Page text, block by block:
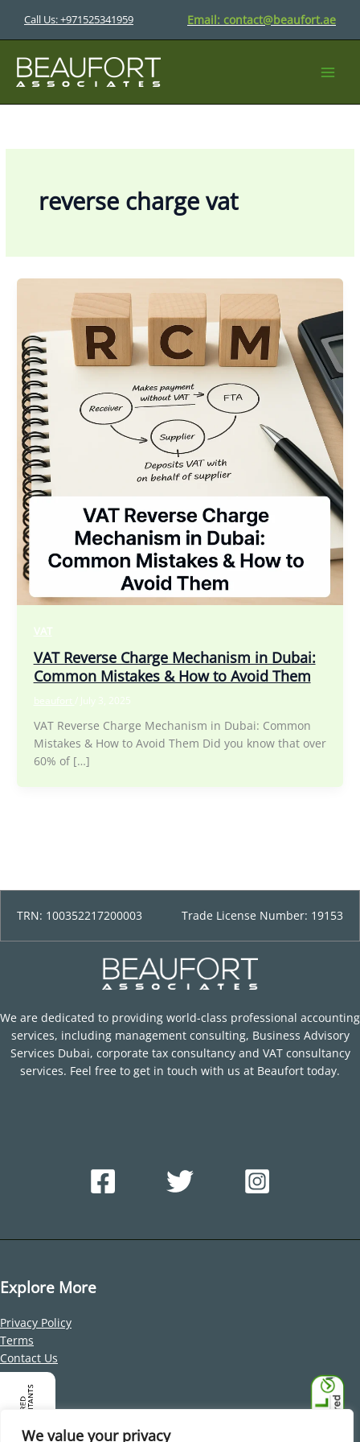
We value your privacy
content
Call Us: +971525341959 Email: contact@beaufort.ae
reverse charge vat
VAT
VAT Reverse Charge Mechanism in Dubai:
Common Mistakes & How to Avoid Them
beaufort / July 3, 2025
VAT Reverse Charge Mechanism in Dubai: Common
Mistakes & How to Avoid Them Did you know that over
60% of […]
TRN: 100352217200003 Trade License Number: 19153
We are dedicated to providing world-class professional accounting
services, including management consulting, Business Advisory
Services Dubai, corporate tax consultancy and VAT consultancy
services. Feel free to get in touch with us at Beaufort today.
Explore More
Privacy Policy
Terms
Contact Us
Address
United Arab Emirates